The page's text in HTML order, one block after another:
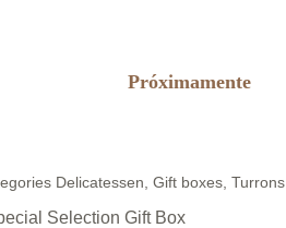
Próximamente
Delicatessen Gift boxes Turrons
Selection Gift Box